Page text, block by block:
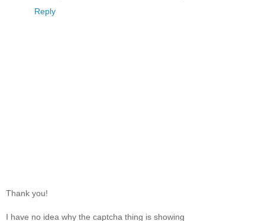
Reply
Thank you!
I have no idea why the captcha thing is showing